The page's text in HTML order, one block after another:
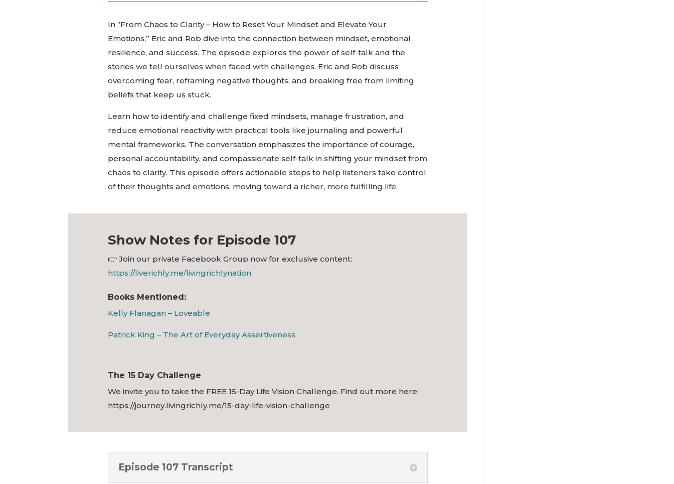
In “From Chaos to Clarity – How to Reset Your Mindset and Elevate Your
Emotions,” Eric and Rob dive into the connection between mindset, emotional
resilience, and success. The episode explores the power of self-talk and the
stories we tell ourselves when faced with challenges. Eric and Rob discuss
overcoming fear, reframing negative thoughts, and breaking free from limiting
beliefs that keep us stuck.
Learn how to identify and challenge fixed mindsets, manage frustration, and
reduce emotional reactivity with practical tools like journaling and powerful
mental frameworks. The conversation emphasizes the importance of courage,
personal accountability, and compassionate self-talk in shifting your mindset from
chaos to clarity. This episode offers actionable steps to help listeners take control
of their thoughts and emotions, moving toward a richer, more fulfilling life.
Show Notes for Episode 107
👉 Join our private Facebook Group now for exclusive content:
https://liverichly.me/livingrichlynation
Books Mentioned:
Kelly Flanagan – Loveable
Patrick King – The Art of Everyday Assertiveness
The 15 Day Challenge
We invite you to take the FREE 15-Day Life Vision Challenge. Find out more here:
https://journey.livingrichly.me/15-day-life-vision-challenge
Episode 107 Transcript